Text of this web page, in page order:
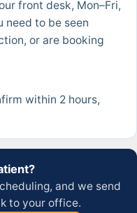
front desk, Mon–Fri,
need to be seen
or are booking
within 2 hours,
and we send
to your office.